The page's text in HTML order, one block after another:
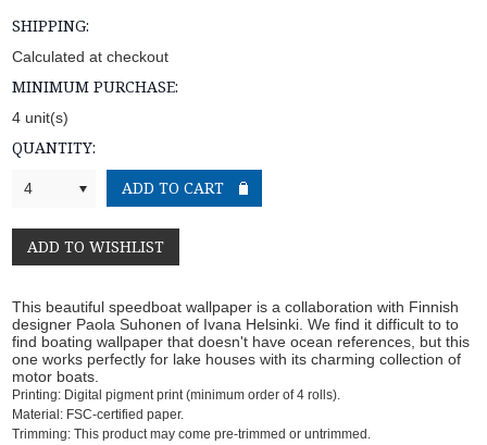
SHIPPING:
Calculated at checkout
MINIMUM PURCHASE:
4 unit(s)
QUANTITY:
4
This beautiful speedboat wallpaper is a collaboration with Finnish
designer Paola Suhonen of Ivana Helsinki. We find it difficult to to
find boating wallpaper that doesn't have ocean references, but this
one works perfectly for lake houses with its charming collection of
motor boats.
Printing: Digital pigment print (minimum order of 4 rolls).
Material: FSC-certified paper.
Trimming: This product may come pre-trimmed or untrimmed.